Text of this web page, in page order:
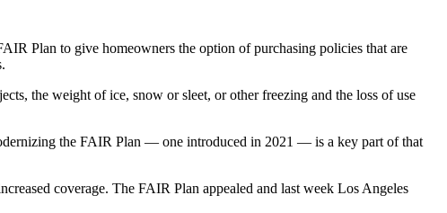
Plan to give homeowners the option of purchasing policies that are
the weight of ice, snow or sleet, or other freezing and the loss of use
the FAIR Plan — one introduced in 2021 — is a key part of that
coverage. The FAIR Plan appealed and last week Los Angeles